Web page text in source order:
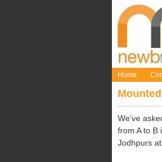
Home
We’ve
from A to B
Jodhpurs